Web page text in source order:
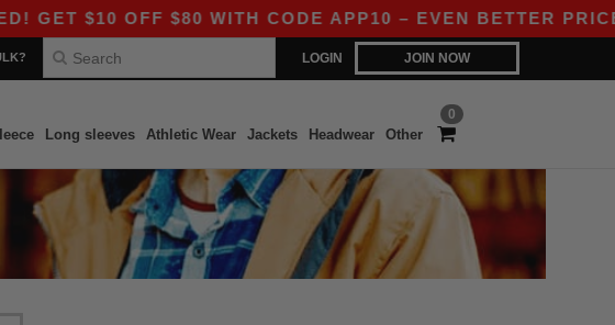
$10 OFF $80 WITH CODE APP10 – EVEN BETTER PRICES
LOGIN JOIN NOW
0
Long sleeves Athletic Wear Jackets Headwear Other